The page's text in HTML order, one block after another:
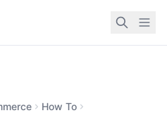
How To